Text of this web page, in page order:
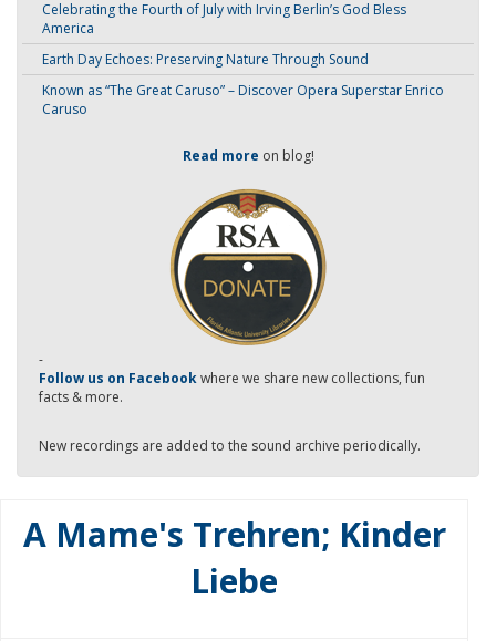
Celebrating the Fourth of July with Irving Berlin’s God Bless
America
Earth Day Echoes: Preserving Nature Through Sound
Known as “The Great Caruso” – Discover Opera Superstar Enrico
Caruso
Read more on blog!
-
Follow us on Facebookwhere we share new collections, fun
facts & more.
New recordings are added to the sound archive periodically.
A Mame's Trehren; Kinder
Liebe